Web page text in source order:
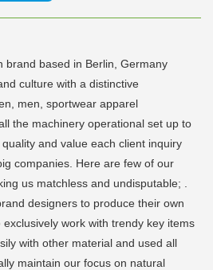
brand based in Berlin, Germany
culture with a distinctive
men, sportwear apparel
the machinery operational set up to
and value each client inquiry
companies. Here are few of our
us matchless and undisputable; .
designers to produce their own
work with trendy key items
with other material and used all
maintain our focus on natural